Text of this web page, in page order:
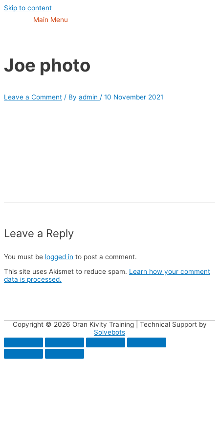
Skip to content
Main Menu
Joe photo
Leave a Comment / By admin / 10 November 2021
Leave a Reply
You must be logged in to post a comment.
This site uses Akismet to reduce spam. Learn how your comment
data is processed.
Copyright © 2026 Oran Kivity Training| Technical Support by
Solvebots